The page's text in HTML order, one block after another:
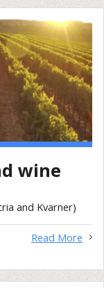
wine
and Kvarner)
Read More